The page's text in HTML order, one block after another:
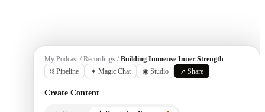
My Podcast / Recordings / Building Immense Inner Strength
⛓ Pipeline
✦ Magic Chat ◉ Studio ↗ Share
Create Content